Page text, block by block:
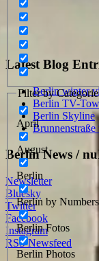
Filter by
April
August
Berlin
Berlin by Numbers
Berlin Fotos
Berlin Photos
Latest Blog
Berlin winter
Berlin TV-
Berlin Skyline
Berlin News /
Newsletter
Bluesky
Twitter
Facebook
Instagram
RSS Newsfeed